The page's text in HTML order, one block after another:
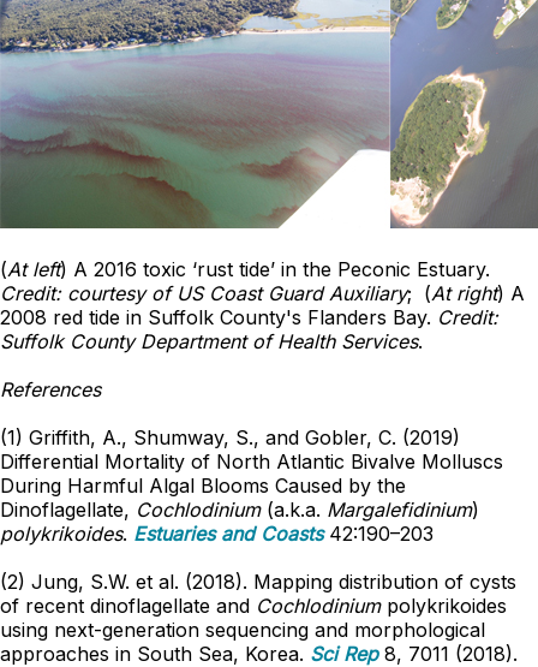
(At left) A 2016 toxic ‘rust tide’ in the Peconic Estuary.
Credit: courtesy of US Coast Guard Auxiliary; (At right) A
2008 red tide in Suffolk County's Flanders Bay. Credit:
Suffolk County Department of Health Services.
References
(1) Griffith, A., Shumway, S., and Gobler, C. (2019)
Differential Mortality of North Atlantic Bivalve Molluscs
During Harmful Algal Blooms Caused by the
Dinoflagellate, Cochlodinium (a.k.a. Margalefidinium)
polykrikoides. Estuaries and Coasts42:190–203
(2) Jung, S.W. et al. (2018). Mapping distribution of cysts
of recent dinoflagellate and Cochlodinium polykrikoides
using next-generation sequencing and morphological
approaches in South Sea, Korea. Sci Rep8, 7011 (2018).